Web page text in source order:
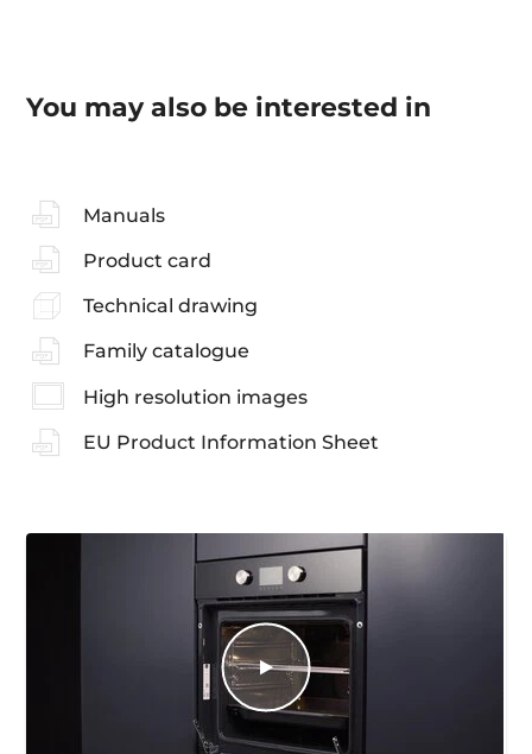
You may also be interested in
Manuals
Product card
Technical drawing
Family catalogue
High resolution images
EU Product Information Sheet